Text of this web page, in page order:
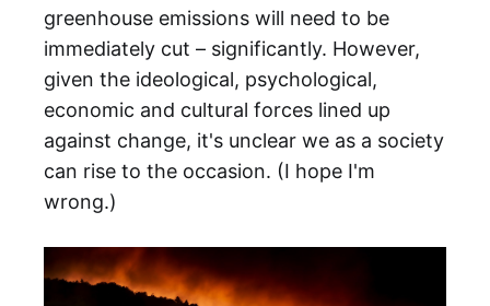
greenhouse emissions will need to be
immediately cut – significantly. However,
given the ideological, psychological,
economic and cultural forces lined up
against change, it's unclear we as a society
can rise to the occasion. (I hope I'm
wrong.)